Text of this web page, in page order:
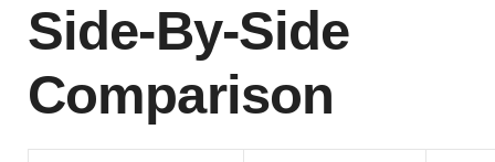
Side-By-Side
Comparison